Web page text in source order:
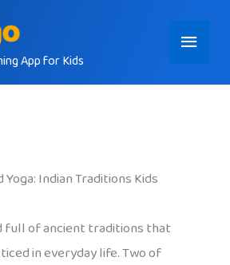
App for Kids
Main
Menu
Indian Traditions Kids
full of ancient traditions that
in everyday life. Two of